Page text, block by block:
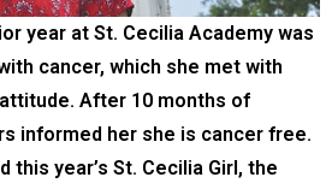
year at St. Cecilia Academy was
cancer, which she met with
After 10 months of
informed her she is cancer free.
this year’s St. Cecilia Girl, the